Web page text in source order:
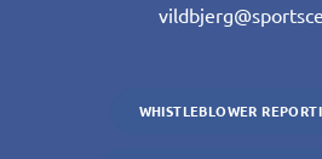
WHISTLEBLOWER